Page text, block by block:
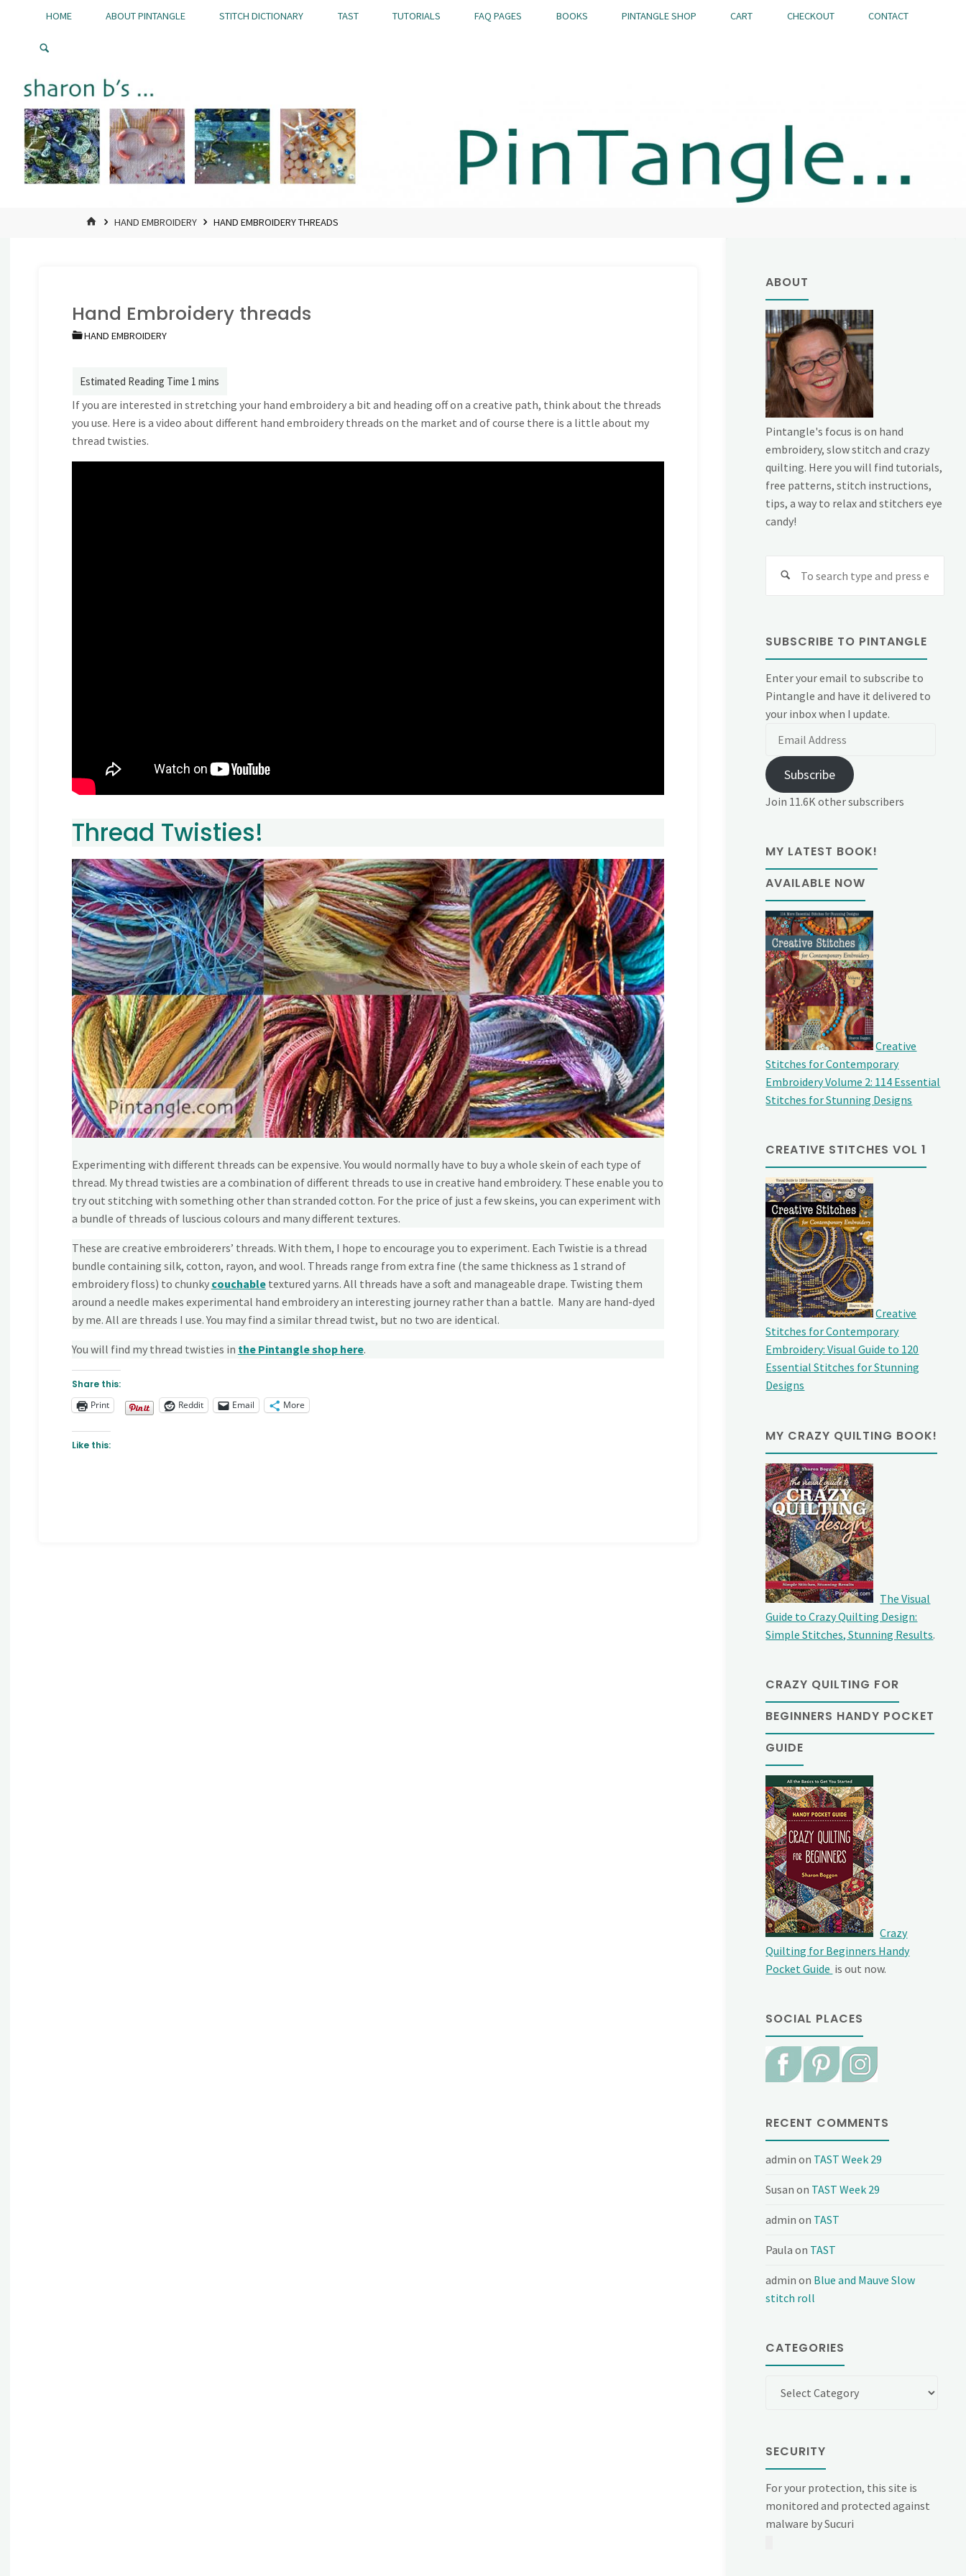
Pintangle
HOME ABOUT PINTANGLE STITCH DICTIONARY TAST TUTORIALS FAQ PAGES BOOKS PINTANGLE SHOP CART CHECKOUT CONTACT
HOMEHAND EMBROIDERY HAND EMBROIDERY THREADS
Hand Embroidery threads
HAND EMBROIDERY
If you are interested in stretching your hand embroidery a bit and heading off on a creative path, think about the threads
you use. Here is a video about different hand embroidery threads on the market and of course there is a little about my
thread twisties.
Thread Twisties!
Experimenting with different threads can be expensive. You would normally have to buy a whole skein of each type of
thread. My thread twisties are a combination of different threads to use in creative hand embroidery. These enable you to
try out stitching with something other than stranded cotton. For the price of just a few skeins, you can experiment with
a bundle of threads of luscious colours and many different textures.
These are creative embroiderers’ threads. With them, I hope to encourage you to experiment. Each Twistie is a thread
bundle containing silk, cotton, rayon, and wool. Threads range from extra fine (the same thickness as 1 strand of
embroidery floss) to chunky couchabletextured yarns. All threads have a soft and manageable drape. Twisting them
around a needle makes experimental hand embroidery an interesting journey rather than a battle. Many are hand-dyed
by me. All are threads I use. You may find a similar thread twist, but no two are identical.
You will find my thread twisties in the Pintangleshop here.
Share this:
Print
Reddit Email More
Like this:
ABOUT
Pintangle's focus is on hand
embroidery, slow stitch and crazy
quilting. Here you will find tutorials,
free patterns, stitch instructions,
tips, a way to relax and stitchers eye
candy!
SUBSCRIBE TO PINTANGLE
Enter your email to subscribe to
Pintangle and have it delivered to
your inbox when I update.
Subscribe
Join 11.6K other subscribers
MY LATEST BOOK!
AVAILABLE NOW
Creative
Stitches for Contemporary
Embroidery Volume 2: 114 Essential
Stitches for Stunning Designs
CREATIVE STITCHES VOL 1
Creative
Stitches for Contemporary
Embroidery: Visual Guide to 120
Essential Stitches for Stunning
Designs
MY CRAZY QUILTING BOOK!
The Visual
Guide to Crazy Quilting Design:
Simple Stitches, Stunning Results.
CRAZY QUILTING FOR
BEGINNERS HANDY POCKET
GUIDE
Crazy
Quilting for Beginners Handy
Pocket Guide is out now.
SOCIAL PLACES
RECENT COMMENTS
admin on TAST Week 29
Susan on TAST Week 29
admin on TAST
Paula on TAST
admin on Blue and Mauve Slow
stitch roll
CATEGORIES
SECURITY
For your protection, this site is
monitored and protected against
malware by Sucuri